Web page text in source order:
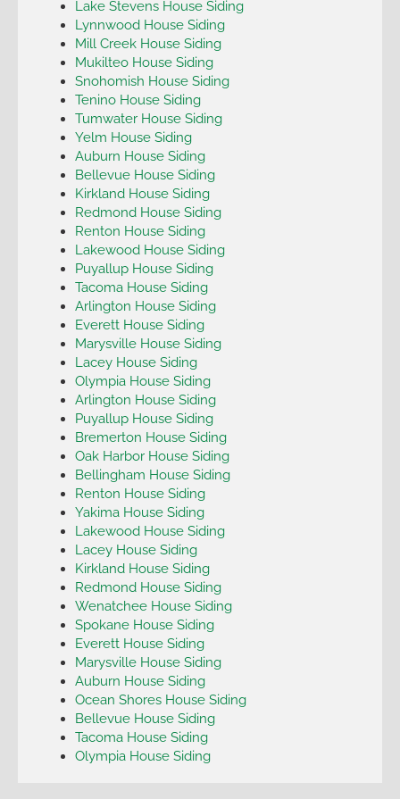
Lake Stevens House Siding
Lynnwood House Siding
Mill Creek House Siding
Mukilteo House Siding
Snohomish House Siding
Tenino House Siding
Tumwater House Siding
Yelm House Siding
Auburn House Siding
Bellevue House Siding
Kirkland House Siding
Redmond House Siding
Renton House Siding
Lakewood House Siding
Puyallup House Siding
Tacoma House Siding
Arlington House Siding
Everett House Siding
Marysville House Siding
Lacey House Siding
Olympia House Siding
Arlington House Siding
Puyallup House Siding
Bremerton House Siding
Oak Harbor House Siding
Bellingham House Siding
Renton House Siding
Yakima House Siding
Lakewood House Siding
Lacey House Siding
Kirkland House Siding
Redmond House Siding
Wenatchee House Siding
Spokane House Siding
Everett House Siding
Marysville House Siding
Auburn House Siding
Ocean Shores House Siding
Bellevue House Siding
Tacoma House Siding
Olympia House Siding